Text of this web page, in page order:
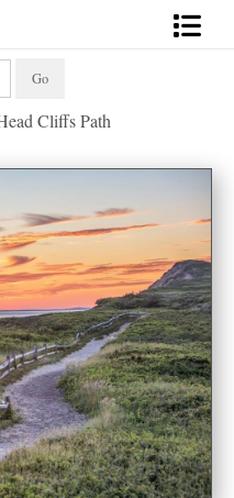
Cliffs Path